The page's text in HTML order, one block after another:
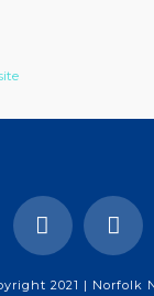
2021 | Norfolk